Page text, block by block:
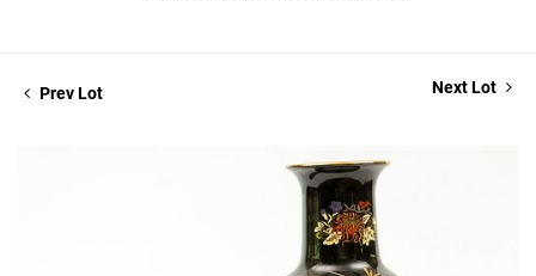
Prev Lot Next Lot